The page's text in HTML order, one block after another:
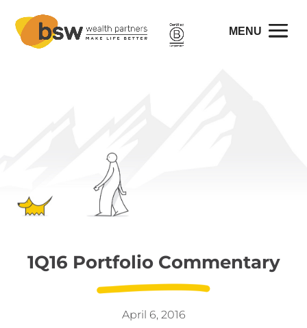
1Q16 Portfolio Commentary
April 6, 2016